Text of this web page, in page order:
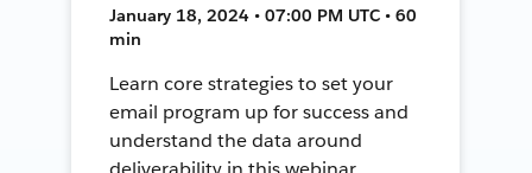
January 18, 2024 • 07:00 PM UTC • 60
min
Learn core strategies to set your
email program up for success and
understand the data around